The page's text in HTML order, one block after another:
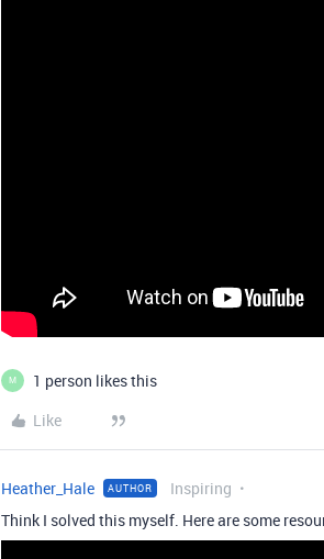
M
1 person likes this
Like
Heather_Hale AUTHOR Inspiring
Think I solved this myself. Here are some